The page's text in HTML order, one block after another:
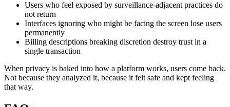
Users who feel exposed by surveillance-adjacent practices do
not return
Interfaces ignoring who might be facing the screen lose users
permanently
Billing descriptions breaking discretion destroy trust in a
single transaction
When privacy is baked into how a platform works, users come back.
Not because they analyzed it, because it felt safe and kept feeling
that way.